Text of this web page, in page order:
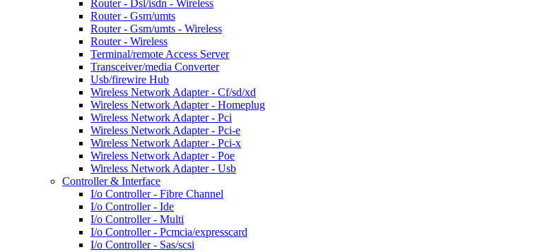
Router - Dsl/isdn - Wireless
Router - Gsm/umts
Router - Gsm/umts - Wireless
Router - Wireless
Terminal/remote Access Server
Transceiver/media Converter
Usb/firewire Hub
Wireless Network Adapter - Cf/sd/xd
Wireless Network Adapter - Homeplug
Wireless Network Adapter - Pci
Wireless Network Adapter - Pci-e
Wireless Network Adapter - Pci-x
Wireless Network Adapter - Poe
Wireless Network Adapter - Usb
Controller & Interface
I/o Controller - Fibre Channel
I/o Controller - Ide
I/o Controller - Multi
I/o Controller - Pcmcia/expresscard
I/o Controller - Sas/scsi